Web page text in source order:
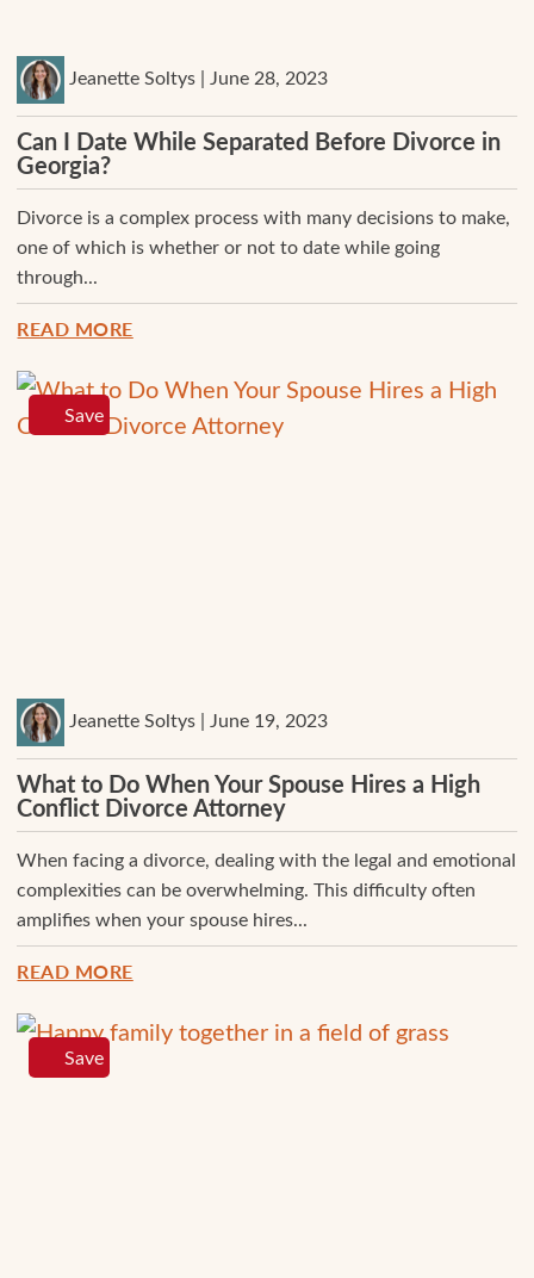
Jeanette Soltys | June 28, 2023
Can I Date While Separated Before Divorce in
Georgia?
Divorce is a complex process with many decisions to make,
one of which is whether or not to date while going
through...
READ MORE
Jeanette Soltys | June 19, 2023
What to Do When Your Spouse Hires a High
Conflict Divorce Attorney
When facing a divorce, dealing with the legal and emotional
complexities can be overwhelming. This difficulty often
amplifies when your spouse hires...
READ MORE
Save
Save